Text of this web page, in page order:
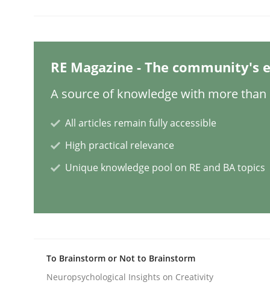
Mission Possible
Written byRainer Grau
14. December 2022 · 11 minutes read
A General Systems Thinking
RE Magazine - The
A source of knowledge with more than
All articles remain fully accessible
High practical relevance
Unique knowledge pool on RE and BA topics
To Brainstorm or Not to Brainstorm
Neuropsychological Insights on Creativity